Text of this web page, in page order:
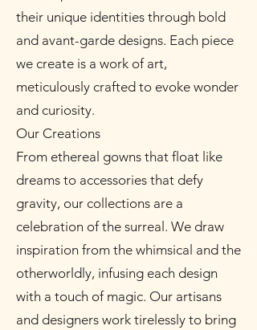
their unique identities through bold
and avant-garde designs. Each piece
we create is a work of art,
meticulously crafted to evoke wonder
and curiosity.
Our Creations
From ethereal gowns that float like
dreams to accessories that defy
gravity, our collections are a
celebration of the surreal. We draw
inspiration from the whimsical and the
otherworldly, infusing each design
with a touch of magic. Our artisans
and designers work tirelessly to bring